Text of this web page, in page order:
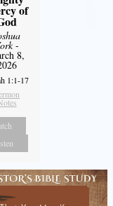
of
-
8,
1:1-17